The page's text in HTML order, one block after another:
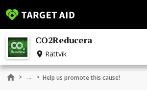
CO2Reducera
Rättvik
> ... > Help us promote this cause!